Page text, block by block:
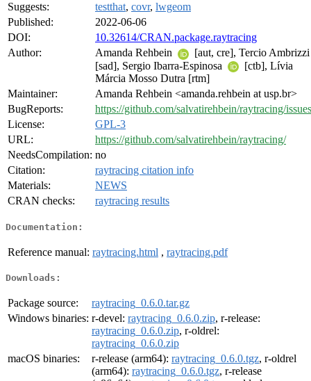
Suggests:
testthat, covr, lwgeom
Published:
2022-06-06
DOI:
10.32614/CRAN.package.raytracing
Author:
Amanda Rehbein
[aut, cre], Tercio Ambrizzi
[sad], Sergio Ibarra-Espinosa
[ctb], Lívia
Márcia Mosso Dutra [rtm]
Maintainer:
Amanda Rehbein <amanda.rehbein at usp.br>
BugReports:
https://github.com/salvatirehbein/raytracing/
License:
GPL-3
URL:
https://github.com/salvatirehbein/raytracing/
NeedsCompilation: no
Citation:
raytracing citation info
Materials:
NEWS
CRAN checks:
raytracing results
Documentation:
Reference manual: raytracing.html , raytracing.pdf
Downloads:
Package source:
raytracing_0.6.0.tar.gz
Windows binaries: r-devel: raytracing_0.6.0.zip, r-release:
raytracing_0.6.0.zip, r-oldrel:
raytracing_0.6.0.zip
macOS binaries:
r-release (arm64): raytracing_0.6.0.tgz, r-oldrel
(arm64): raytracing_0.6.0.tgz, r-release